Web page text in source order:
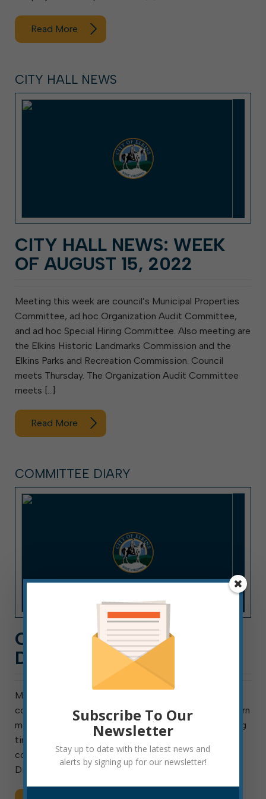
Read More
CITY HALL NEWS
CITY HALL NEWS: WEEK
OF AUGUST 15, 2022
Meeting this week are council’s Municipal Properties
Committee, ad hoc Organization Audit Committee,
and ad hoc Special Hiring Committee. Also meeting are
the Elkins Historic Landmarks Commission and the
Elkins Parks and Recreation Commission. Council
meets Thursday. The Organization Audit Committee
meets […]
Read More
COMMITTEE DIARY
COUNCIL COMMITTEE
DIARY: DECEMBER 2022
Most council agenda items originate in one of
council’s standing or ad hoc committees. You can learn
more about council committees here and find meeting
times and agendas here. Following is an overview of
council committee work from December: Finance:
Discussed use […]
Subscribe To Our
Newsletter
Stay up to date with the latest news and
alerts by signing up for our newsletter!